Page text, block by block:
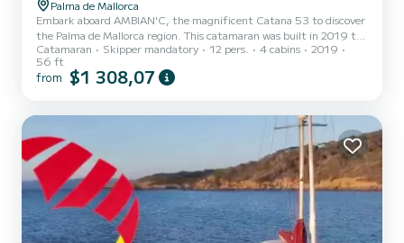
Palma de Mallorca
Embark aboard AMBIAN'C, the magnificent Catana 53 to discover
the Palma de Mallorca region. This catamaran was built in 2019 to
ensure comfort and performance at sea. The boat has 4
comfortable cabins and a boat capacity for people. With a total
length of 17 meters, it will be your best ally for spending an
Catamaran Skipper mandatory 12 pers. 4 cabins
2019
56 ft
from $1 308,07